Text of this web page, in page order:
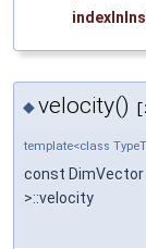
◆velocity()
template<class
const DimVector
>::velocity